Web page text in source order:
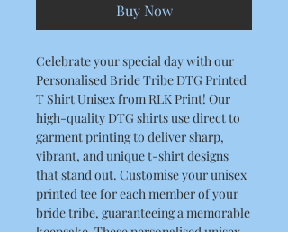
Buy Now
Celebrate your special day with our
Personalised Bride Tribe DTG Printed
T Shirt Unisex from RLK Print! Our
high-quality DTG shirts use direct to
garment printing to deliver sharp,
vibrant, and unique t-shirt designs
that stand out. Customise your unisex
printed tee for each member of your
bride tribe, guaranteeing a memorable
keepsake. These personalised unisex